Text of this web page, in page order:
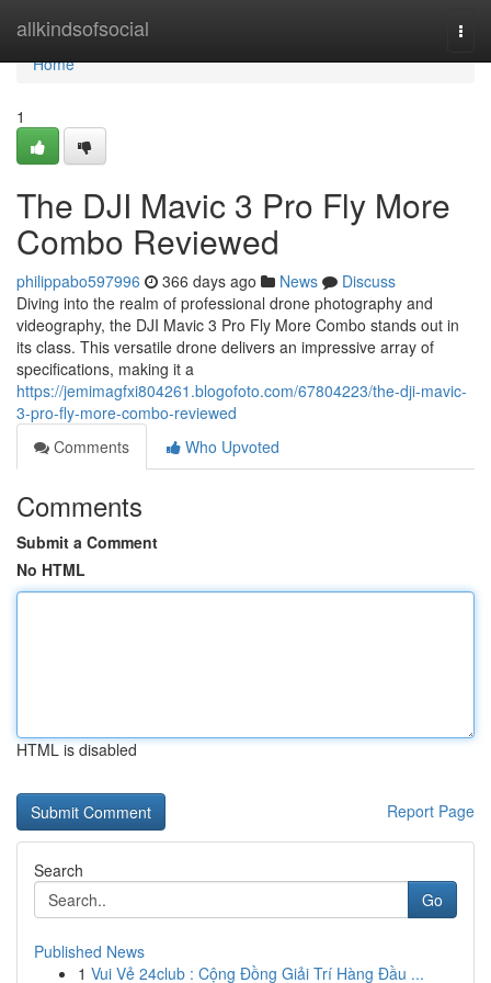
allkindsofsocial
Home
Home
1
The DJI Mavic 3 Pro Fly More
Combo Reviewed
philippabo597996 366 days ago News
Discuss
Diving into the realm of professional drone photography and
videography, the DJI Mavic 3 Pro Fly More Combo stands out in
its class. This versatile drone delivers an impressive array of
specifications, making it a
https://jemimagfxi804261.blogofoto.com/67804223/the-dji-mavic-
3-pro-fly-more-combo-reviewed
Comments
Who Upvoted
Comments
Submit a Comment
No HTML
HTML is disabled
Report Page
Search
Go
Published News
1 Vui Vẻ 24club : Cộng Đồng Giải Trí Hàng Đầu ...